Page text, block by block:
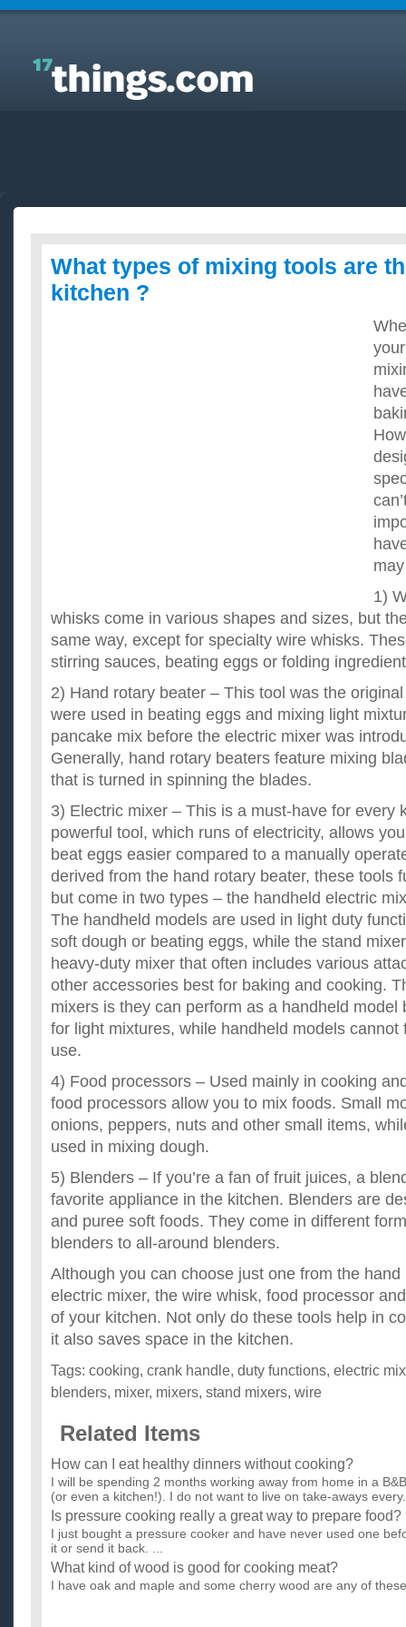
Answers to Everyday Questions : What types of
mixing tools are there in the kitchen ?
What types of mixing tools are
kitchen ?
1)
whisks come in various shapes and sizes, but
same way, except for specialty wire whisks.
stirring sauces, beating eggs or folding
2) Hand rotary beater – This tool was the
were used in beating eggs and mixing light
pancake mix before the electric mixer was
Generally, hand rotary beaters feature mixing
that is turned in spinning the blades.
3) Electric mixer – This is a must-have for every
powerful tool, which runs of electricity, allows
beat eggs easier compared to a manually
derived from the hand rotary beater, these tools
but come in two types – the handheld electric
The handheld models are used in light duty
soft dough or beating eggs, while the stand
heavy-duty mixer that often includes various
other accessories best for baking and cooking.
mixers is they can perform as a handheld model
for light mixtures, while handheld models cannot
use.
4) Food processors – Used mainly in cooking
food processors allow you to mix foods. Small
onions, peppers, nuts and other small items,
used in mixing dough.
5) Blenders – If you’re a fan of fruit juices, a
favorite appliance in the kitchen. Blenders are
and puree soft foods. They come in different
blenders to all-around blenders.
Although you can choose just one from the
electric mixer, the wire whisk, food processor
of your kitchen. Not only do these tools help in
it also saves space in the kitchen.
Tags: cooking, crank handle, duty functions, electric
blenders, mixer, mixers, stand mixers, wire
Related Items
How can I eat healthy dinners without cooking?
I will be spending 2 months working away from home in a
(or even a kitchen!). I do not want to live on take-aways
Is pressure cooking really a great way to prepare food?
I just bought a pressure cooker and have never used one
it or send it back. ...
What kind of wood is good for cooking meat?
I have oak and maple and some cherry wood are any of